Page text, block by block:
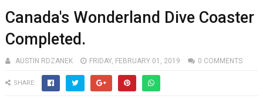
Canada's Wonderland Dive Coaster
Completed.
AUSTIN RDZANEK FRIDAY, FEBRUARY 01, 2019 0 COMMENTS
SHARE: